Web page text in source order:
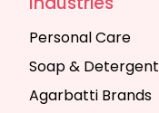
Personal Care
Soap & Detergent
Agarbatti Brands